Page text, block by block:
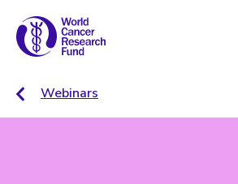
Webinars